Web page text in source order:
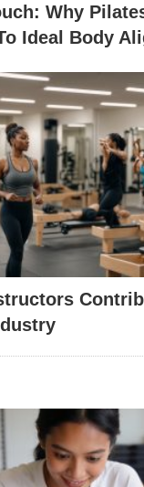
Why
Ideal Body